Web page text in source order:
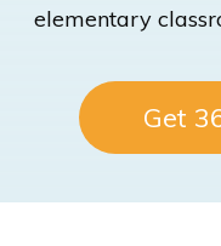
elementary
Get